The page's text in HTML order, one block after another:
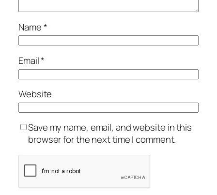
Name*
Email*
Website
Save my name, email, and website in this
browser for the next time I comment.